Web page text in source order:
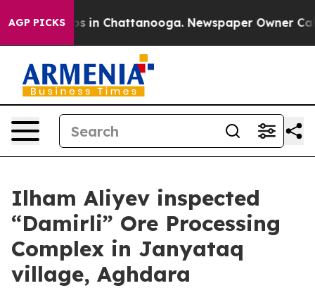
AGP PICKS
Chaos in Chattanooga. Newspaper Owner Calls
Ilham Aliyev inspected
“Damirli” Ore Processing
Complex in Janyataq
village, Aghdara